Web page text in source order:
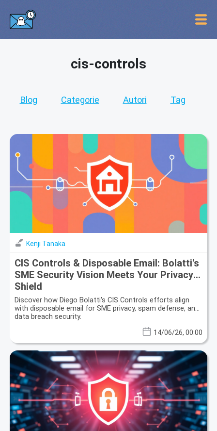
cis-controls
Blog Categorie Autori Tag
Kenji Tanaka
CIS Controls & Disposable Email: Bolatti's
SME Security Vision Meets Your Privacy
Shield
Discover how Diego Bolatti's CIS Controls efforts align
with disposable email for SME privacy, spam defense, and
data breach security.
14/06/26, 00:00